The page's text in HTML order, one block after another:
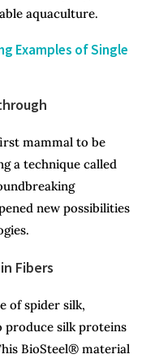
aquaculture.
Examples of Single
mammal to be
a technique called
new possibilities
Fibers
of spider silk,
produce silk proteins
BioSteel® material